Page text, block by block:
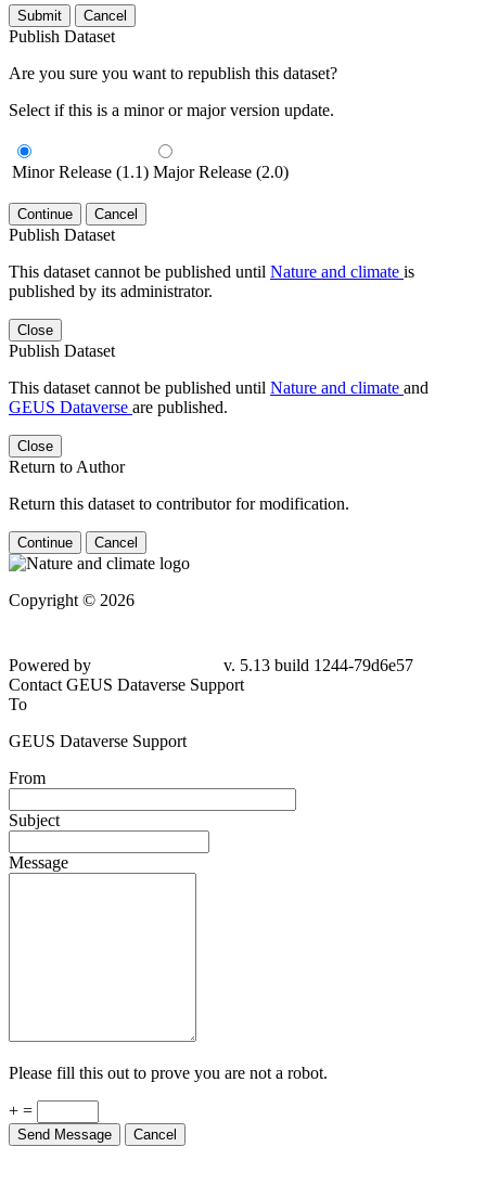
Submit Cancel
Publish Dataset
Are you sure you want to republish this dataset?
Select if this is a minor or major version update.
Minor Release (1.1) Major Release (2.0)
Continue Cancel
Publish Dataset
This dataset cannot be published until Nature and climate is
published by its administrator.
Close
Publish Dataset
This dataset cannot be published until Nature and climate and
GEUS Dataverse are published.
Close
Return to Author
Return this dataset to contributor for modification.
Continue Cancel
Copyright © 2026
Powered by
v. 5.13 build 1244-79d6e57
Contact GEUS Dataverse Support
To
GEUS Dataverse Support
From
Subject
Message
Please fill this out to prove you are not a robot.
+ =
Send Message Cancel